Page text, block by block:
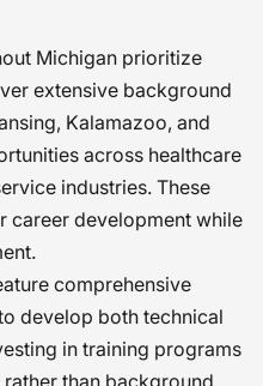
Michigan prioritize
extensive background
Kalamazoo, and
across healthcare
industries. These
career development while
comprehensive
develop both technical
in training programs